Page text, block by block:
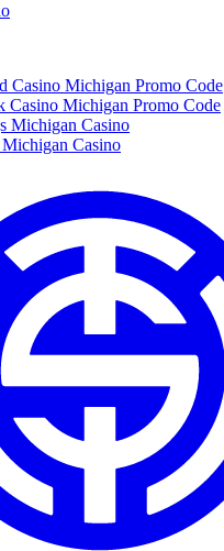
Casino Michigan Promo Code
Casino Michigan Promo Code
Michigan Casino
Casino